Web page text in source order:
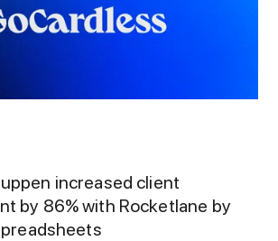
increased client
by 86% with Rocketlane by